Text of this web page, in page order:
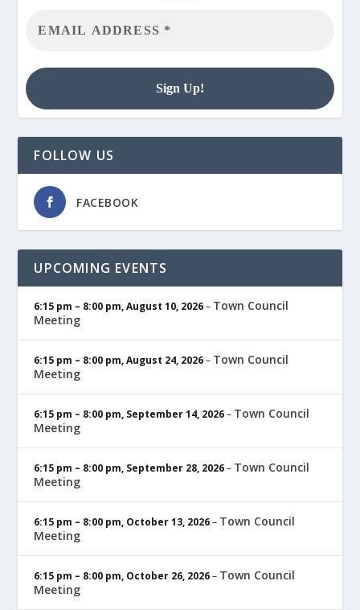
FOLLOW US
FACEBOOK
UPCOMING EVENTS
6:15 pm – 8:00 pm,August 10, 2026– Town Council
Meeting
6:15 pm – 8:00 pm,August 24, 2026– Town Council
Meeting
6:15 pm – 8:00 pm, September 14, 2026– Town Council
Meeting
6:15 pm – 8:00 pm, September 28, 2026– Town Council
Meeting
6:15 pm – 8:00 pm, October 13, 2026– Town Council
Meeting
6:15 pm – 8:00 pm, October 26, 2026– Town Council
Meeting